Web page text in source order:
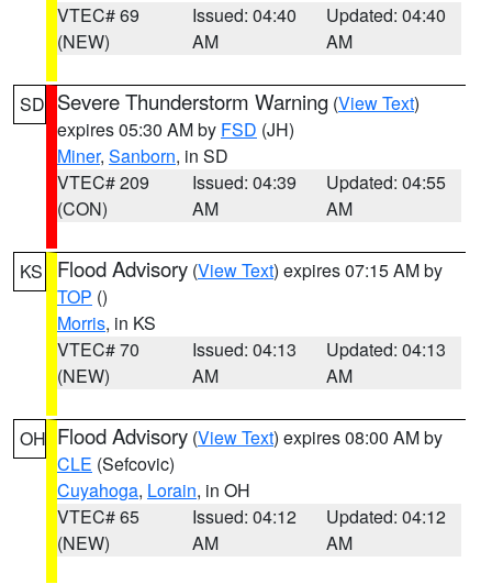
VTEC# 69
(NEW)
Issued: 04:40
AM
Updated: 04:40
AM
SD Severe Thunderstorm Warning (View Text)
expires 05:30 AM by FSD (JH)
Miner, Sanborn, in SD
VTEC# 209
(CON)
Issued: 04:39
AM
Updated: 04:55
AM
KS Flood Advisory (View Text) expires 07:15 AM by
TOP ()
Morris, in KS
VTEC# 70
(NEW)
Issued: 04:13
AM
Updated: 04:13
AM
OH Flood Advisory (View Text) expires 08:00 AM by
CLE (Sefcovic)
Cuyahoga, Lorain, in OH
VTEC# 65
(NEW)
Issued: 04:12
AM
Updated: 04:12
AM